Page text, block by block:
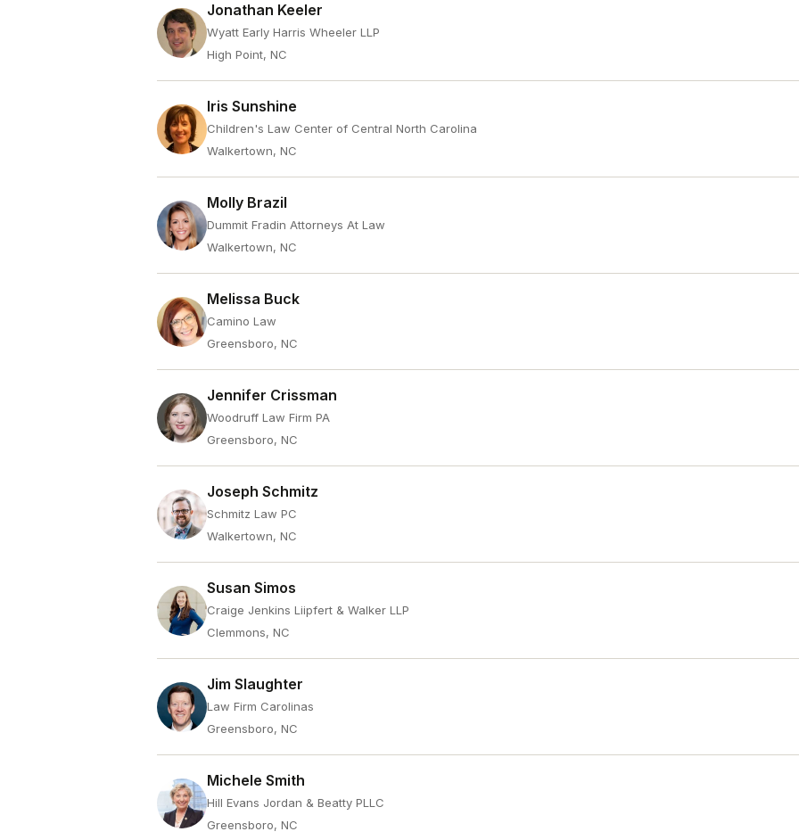
Jonathan Keeler
Wyatt Early Harris Wheeler LLP
High Point, NC
Iris Sunshine
Children's Law Center of Central North Carolina
Walkertown, NC
Molly Brazil
Dummit Fradin Attorneys At Law
Walkertown, NC
Melissa Buck
Camino Law
Greensboro, NC
Jennifer Crissman
Woodruff Law Firm PA
Greensboro, NC
Joseph Schmitz
Schmitz Law PC
Walkertown, NC
Susan Simos
Craige Jenkins Liipfert & Walker LLP
Clemmons, NC
Jim Slaughter
Law Firm Carolinas
Greensboro, NC
Michele Smith
Hill Evans Jordan & Beatty PLLC
Greensboro, NC